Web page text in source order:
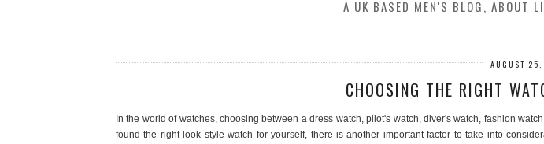
A UK BASED MEN'S BLOG, ABOUT
AUGUST
CHOOSING THE RIGHT
In the world of watches, choosing between a dress watch, pilot's watch, diver's watch, fashion
found the right look style watch for yourself, there is another important factor to take into